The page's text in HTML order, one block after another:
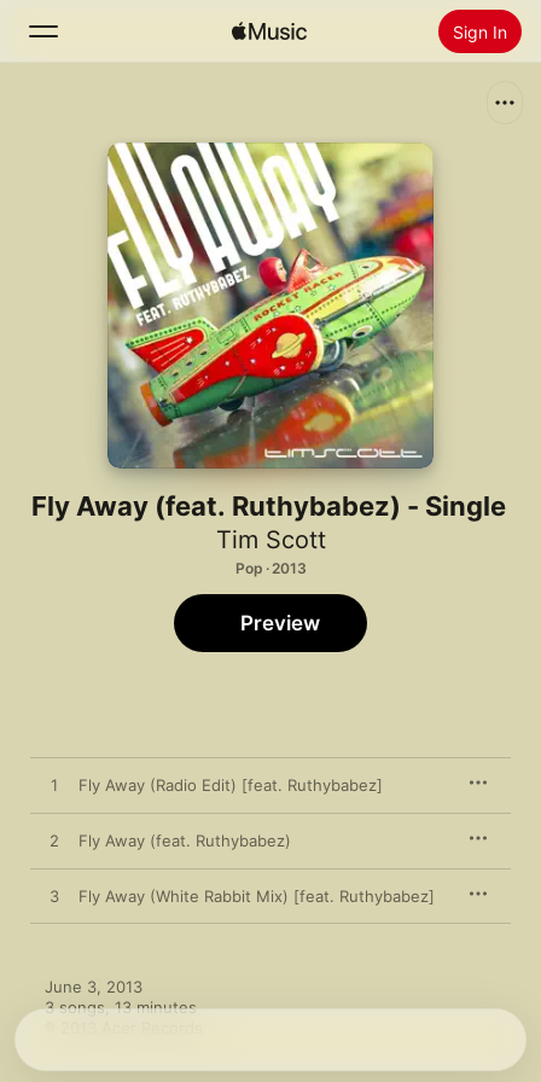
Sign In
Home
Radio
Install Apple Music
Fly Away (feat. Ruthybabez) - Single
Tim Scott
Pop · 2013
Preview
1 Fly Away (Radio Edit) [feat. Ruthybabez]
2 Fly Away (feat. Ruthybabez)
3 Fly Away (White Rabbit Mix) [feat. Ruthybabez]
June 3, 2013
3 songs, 13 minutes